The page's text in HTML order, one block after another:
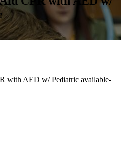
with AED w/ Pediatric available-